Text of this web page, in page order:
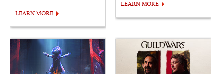
LEARN MORE
LEARN MORE